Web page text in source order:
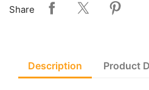
Share
Description Product